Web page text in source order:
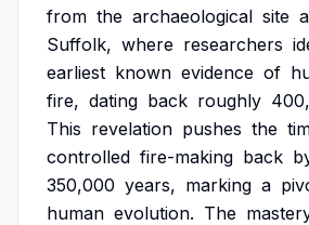
from the archaeological site
Suffolk, where researchers
earliest known evidence of
fire, dating back roughly
This revelation pushes the
controlled fire-making back
350,000 years, marking a
human evolution. The